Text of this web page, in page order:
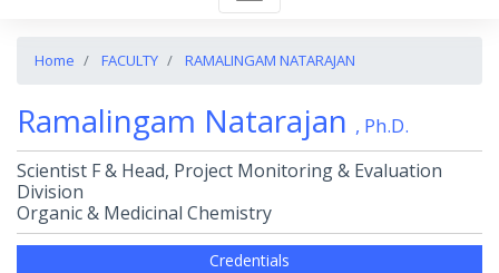
Home FACULTY RAMALINGAM NATARAJAN
Ramalingam Natarajan , Ph.D.
Scientist F & Head, Project Monitoring & Evaluation
Division
Organic & Medicinal Chemistry
Credentials